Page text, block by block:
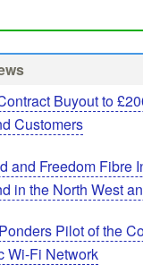
Buyout to
Customers
and Freedom Fibre
in the North West
Pilot of the
Wi-Fi Network